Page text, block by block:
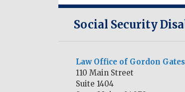
Social Security
Law Office of Gordon Gates
110 Main Street
Suite 1404